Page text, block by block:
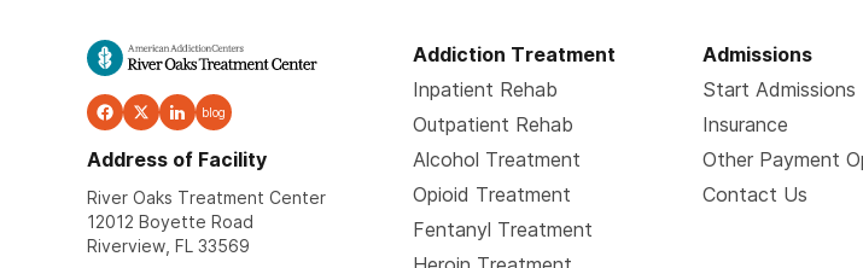
blog
Address of Facility
River Oaks Treatment Center
12012 Boyette Road
Riverview, FL 33569
Addiction Treatment
Inpatient Rehab
Outpatient Rehab
Alcohol Treatment
Opioid Treatment
Fentanyl Treatment
Admissions
Start Admissions
Insurance
Other Payment
Contact Us